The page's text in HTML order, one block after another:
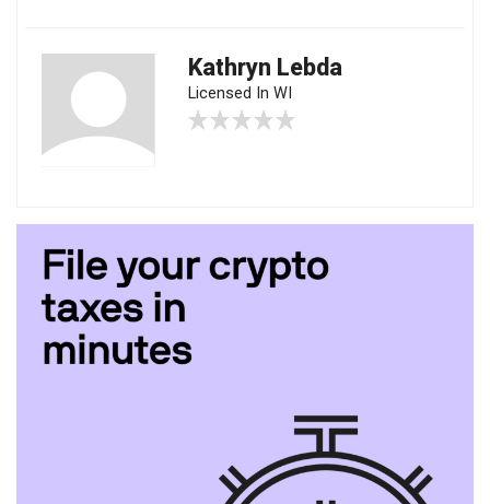
Kathryn Lebda
Licensed In WI